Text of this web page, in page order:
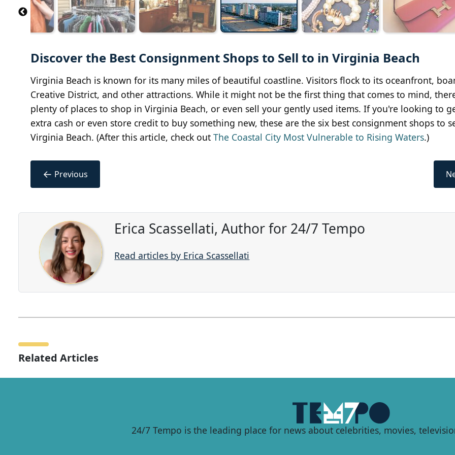
Discover the Best Consignment Shops to Sell to in Virginia Beach
Virginia Beach is known for its many miles of beautiful coastline. Visitors flock to its oceanfront,
Creative District, and other attractions. While it might not be the first thing that comes to mind,
plenty of places to shop in Virginia Beach, or even sell your gently used items. If you're looking to
extra cash or even store credit to buy something new, these are the six best consignment shops to
Virginia Beach. (After this article, check out The Coastal City Most Vulnerable to Rising Waters.)
← Previous
Erica Scassellati, Author for 24/7 Tempo
Read articles by Erica Scassellati
Related Articles
24/7 Tempo is the leading place for news about celebrities, movies,